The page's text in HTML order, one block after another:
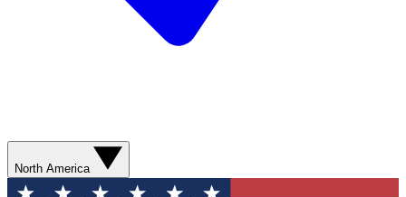
North America